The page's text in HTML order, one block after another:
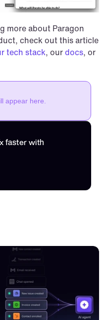
more about Paragon
check out this article
tech stack, our docs, or
appear here.
faster with